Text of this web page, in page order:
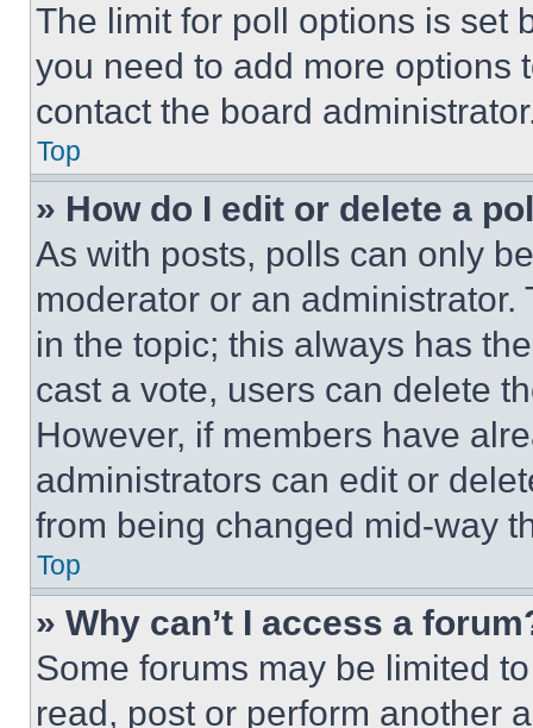
The limit for poll options is set
you need to add more options
contact the board
Top
» How do I edit or delete a
As with posts, polls can only
moderator or an
in the topic; this always has
cast a vote, users can delete
However, if members have
administrators can edit or
from being changed mid-way
Top
» Why can’t I access a
Some forums may be limited
read, post or perform another